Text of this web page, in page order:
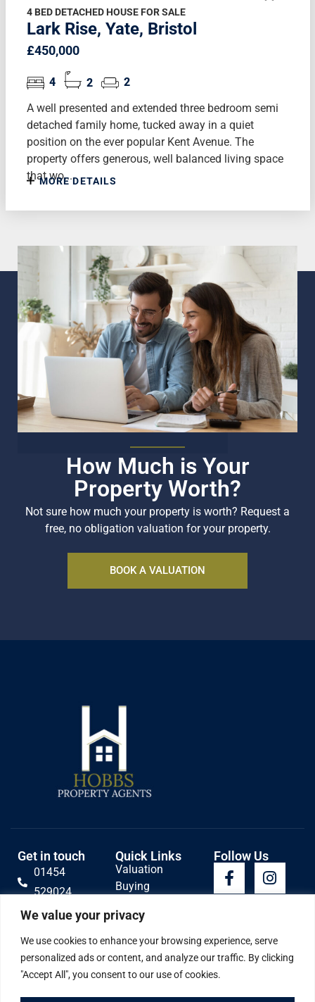
We value your privacy
We use cookies to enhance your browsing experience, serve
personalized ads or content, and analyze our traffic. By clicking
"Accept All", you consent to our use of cookies.
4 BED DETACHED HOUSE FOR SALE
Lark Rise, Yate, Bristol
£450,000
4 2
2
A well presented and extended three bedroom semi
detached family home, tucked away in a quiet
position on the ever popular Kent Avenue. The
property offers generous, well balanced living space
that wo...
MORE DETAILS
How Much is Your
Property Worth?
Not sure how much your property is worth? Request a
free, no obligation valuation for your property.
BOOK A VALUATION
Get in touch
01454
529024
Email Us
Quick Links
Valuation
Buying
Selling
Contact
Follow Us